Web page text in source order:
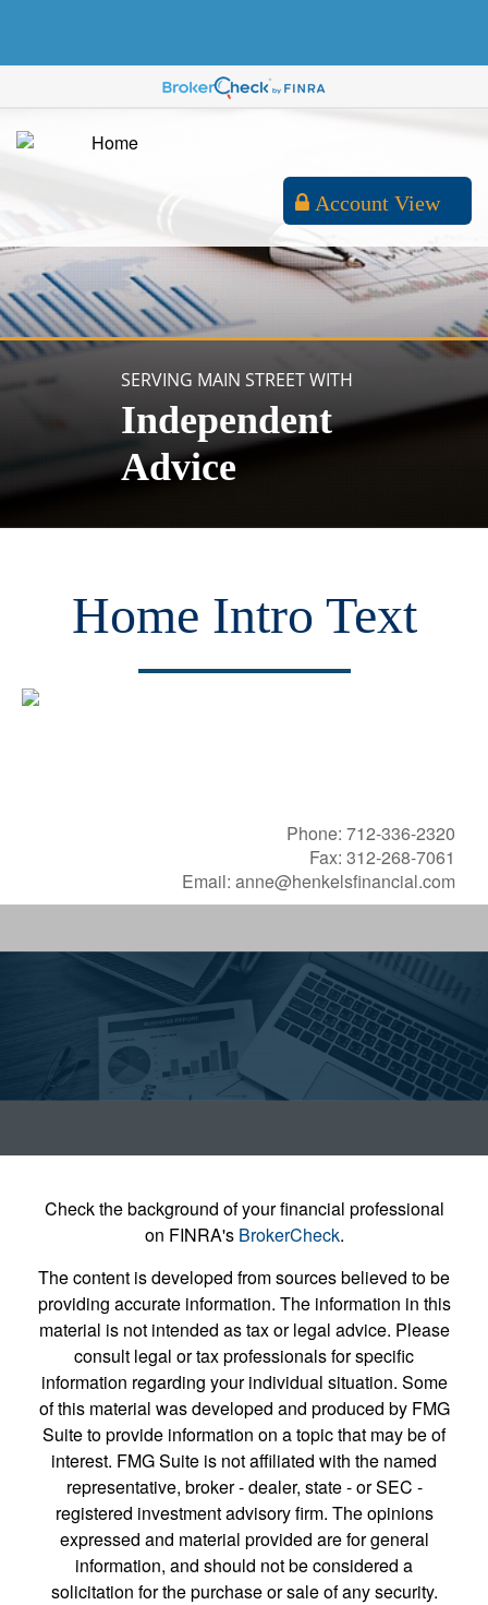
Account View
SERVING MAIN STREET WITH
Independent
Advice
Home Intro Text
Phone: 712-336-2320
Fax: 312-268-7061
Email: anne@henkelsfinancial.com
Check the background of your financial professional
on FINRA's BrokerCheck.
The content is developed from sources believed to be
providing accurate information. The information in this
material is not intended as tax or legal advice. Please
consult legal or tax professionals for specific
information regarding your individual situation. Some
of this material was developed and produced by FMG
Suite to provide information on a topic that may be of
interest. FMG Suite is not affiliated with the named
representative, broker - dealer, state - or SEC -
registered investment advisory firm. The opinions
expressed and material provided are for general
information, and should not be considered a
solicitation for the purchase or sale of any security.